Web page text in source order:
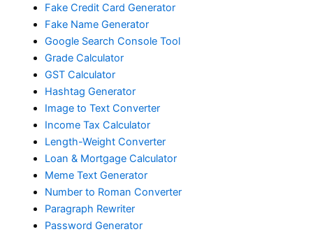
Fake Credit Card Generator
Fake Name Generator
Google Search Console Tool
Grade Calculator
GST Calculator
Hashtag Generator
Image to Text Converter
Income Tax Calculator
Length-Weight Converter
Loan & Mortgage Calculator
Meme Text Generator
Number to Roman Converter
Paragraph Rewriter
Password Generator